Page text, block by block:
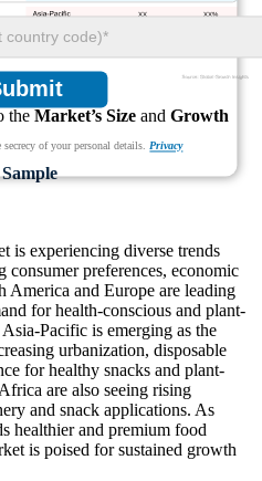
secrecy of your personal details. Privacy
XX%
XX
the Market’s Size and Growth
is experiencing diverse trends
preferences, economic
America and Europe are leading
for health-conscious and plant-
Pacific is emerging as the
urbanization, disposable
for healthy snacks and plant-
are also seeing rising
and snack applications. As
healthier and premium food
is poised for sustained growth